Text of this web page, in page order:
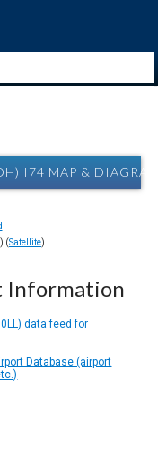
I74 MAP &
) (Satellite)
Information
data feed for
Database (airport